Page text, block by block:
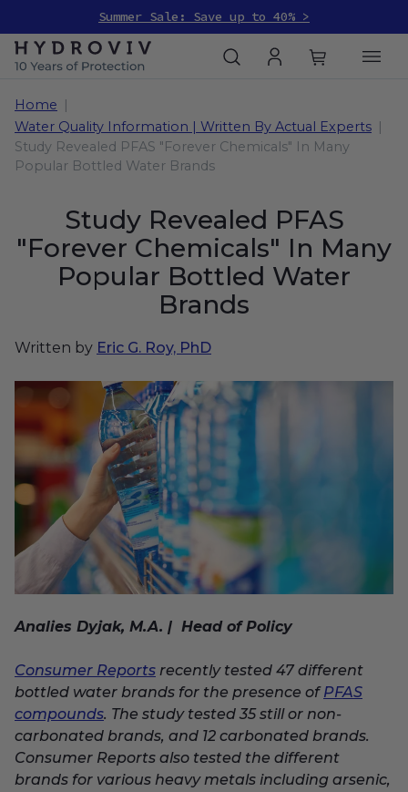
Summer Sale: Save up to 40% >
Home
Water Quality Information | Written By Actual Experts
Study Revealed PFAS "Forever Chemicals" In Many
Popular Bottled Water Brands
Study Revealed PFAS
"Forever Chemicals" In Many
Popular Bottled Water
Brands
Written by Eric G. Roy, PhD
Analies Dyjak, M.A. | Head of Policy
Consumer Reports recently tested 47 different
bottled water brands for the presence ofPFAS
compounds. The study tested 35 still or non-
carbonated brands, and 12 carbonated brands.
Consumer Reports also tested the different
brands for various heavy metals including arsenic,